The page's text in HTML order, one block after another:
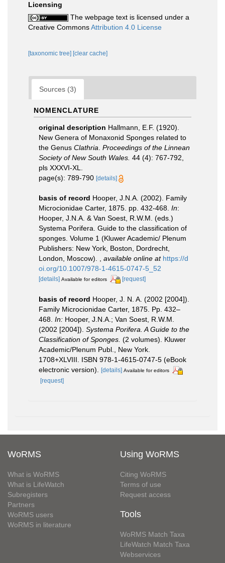
Licensing
The webpage text is licensed under a
Creative CommonsAttribution 4.0 License
[taxonomic tree] [clear cache]
Sources (3)
NOMENCLATURE
original description Hallmann, E.F. (1920).
New Genera of Monaxonid Sponges related to
the Genus Clathria Proceedings of the Linnean
Society of New South Wales. 44 (4): 767-792,
pls XXXVI-XL.
page(s): 789-790 [details]
basis of record Hooper, J.N.A. (2002). Family
Microcionidae Carter, 1875. pp. 432-468. In:
Hooper, J.N.A. & Van Soest, R.W.M. (eds.)
Systema Porifera. Guide to the classification of
sponges. Volume 1 (Kluwer Academic/ Plenum
Publishers: New York, Boston, Dordrecht,
London, Moscow).
available online at https://d
oi.org/10.1007/978-1-4615-0747-5_52
[details] Available for editors [request]
basis of record Hooper, J. N. A. (2002 [2004]).
Family Microcionidae Carter, 1875. Pp. 432–
468. In: Hooper, J.N.A.; Van Soest, R.W.M.
(2002 [2004]). Systema Porifera. A Guide to the
Classification of Sponges. (2 volumes). Kluwer
Academic/Plenum Publ., New York.
1708+XLVIII. ISBN 978-1-4615-0747-5 (eBook
electronic version).
[details] Available for editors
[request]
WoRMS
What is WoRMS
What is LifeWatch
Subregisters
Partners
WoRMS users
WoRMS in literature
Using WoRMS
Citing WoRMS
Terms of use
Request access
Tools
WoRMS Match Taxa
LifeWatch Match Taxa
Webservices